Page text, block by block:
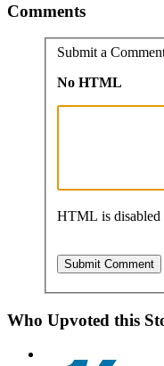
Comments
Submit a
No HTML
HTML is disabled
Who Upvoted this